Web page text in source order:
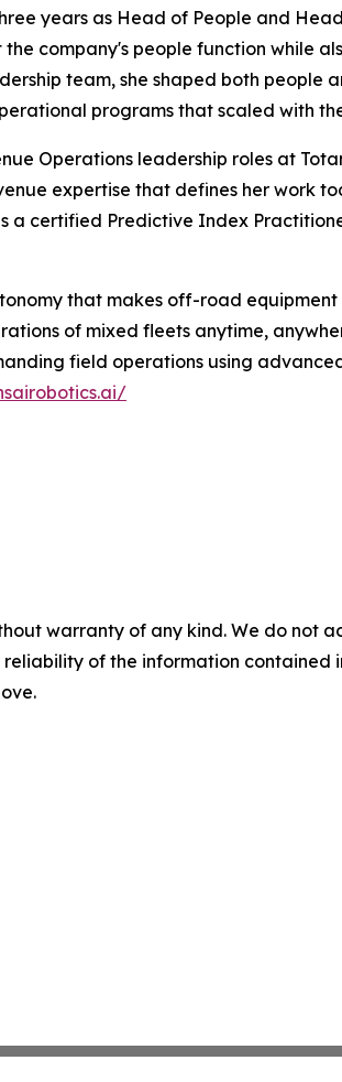
years as Head of People and
company's people function while
team, she shaped both
programs that scaled with
Operations leadership roles at
expertise that defines her work
a certified Predictive Index
that makes off-road
of mixed fleets anytime,
field operations using
warranty of any kind. We do
of the information